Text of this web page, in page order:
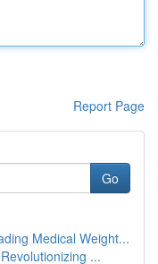
Report Page
Go
Medical Weight...
...